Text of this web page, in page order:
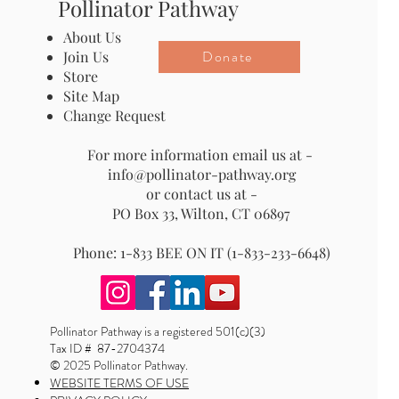
Pollinator Pathway
About Us
Join Us
Store
Site Map
Change Request
For more information email us at -
info@pollinator-pathway.org
or contact us at -
PO Box 33, Wilton, CT 06897
Phone: 1-833 BEE ON IT (1-833-233-6648)
Donate
Pollinator Pathway is a registered 501(c)(3)
Tax ID # 87-2704374
© 2025 Pollinator Pathway.
WEBSITE TERMS OF USE